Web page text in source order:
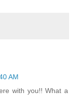
AM
with you!! What a